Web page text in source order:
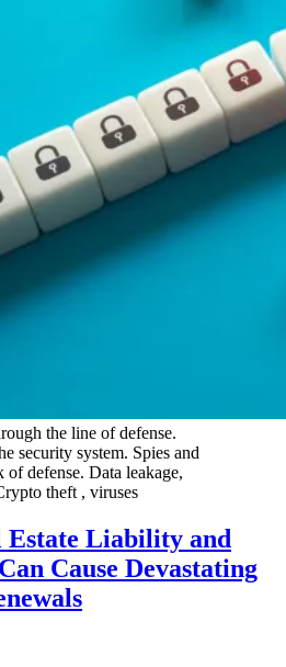
the line of defense.
security system. Spies and
of defense. Data leakage,
theft , viruses
Estate Liability and
Cause Devastating